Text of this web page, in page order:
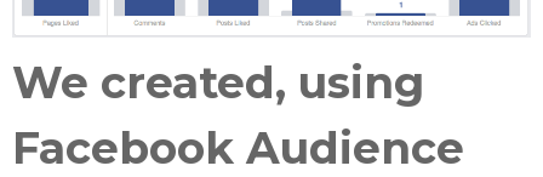
We created, using
Facebook Audience